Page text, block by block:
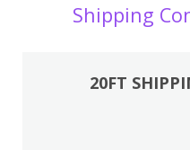
Shipping
20FT